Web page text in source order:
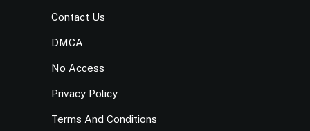
Contact Us
DMCA
No Access
Privacy Policy
Terms And Conditions